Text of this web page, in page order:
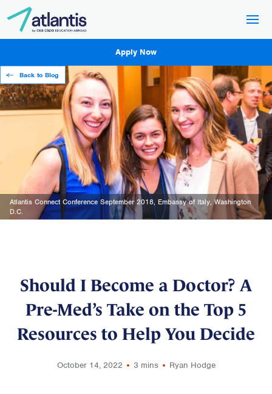
Apply Now
Back to Blog
Atlantis Connect Conference September 2018, Embassy of Italy, Washington
D.C.
Should I Become a Doctor? A
Pre-Med’s Take on the Top 5
Resources to Help You Decide
October 14, 2022 3 mins Ryan Hodge